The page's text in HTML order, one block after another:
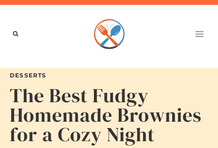
Skip
content
DESSERTS
The Best Fudgy
Homemade Brownies
for a Cozy Night